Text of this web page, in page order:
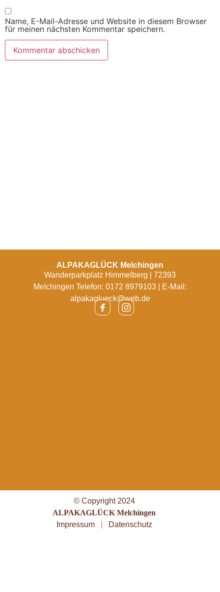
Name, E-Mail-Adresse und Website in diesem Browser
für meinen nächsten Kommentar speichern.
ALPAKAGLÜCK Melchingen
Wanderparkplatz Himmelberg | 72393
Melchingen Telefon: 0172 8979103 | E-Mail:
alpakaglueck@web.de
© Copyright 2024
ALPAKAGLÜCK Melchingen
Impressum
Datenschutz